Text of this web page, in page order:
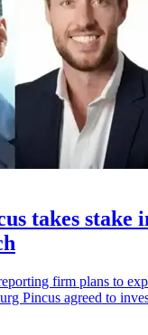
takes stake
firm plans to
Pincus agreed to